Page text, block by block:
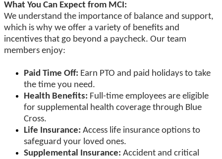
What You Can Expect from MCI:
We understand the importance of balance and support,
which is why we offer a variety of benefits and
incentives that go beyond a paycheck. Our team
members enjoy:
Paid Time Off: Earn PTO and paid holidays to take
the time you need.
Health Benefits: Full-time employees are eligible
for supplemental health coverage through Blue
Cross.
Life Insurance: Access life insurance options to
safeguard your loved ones.
Supplemental Insurance: Accident and critical